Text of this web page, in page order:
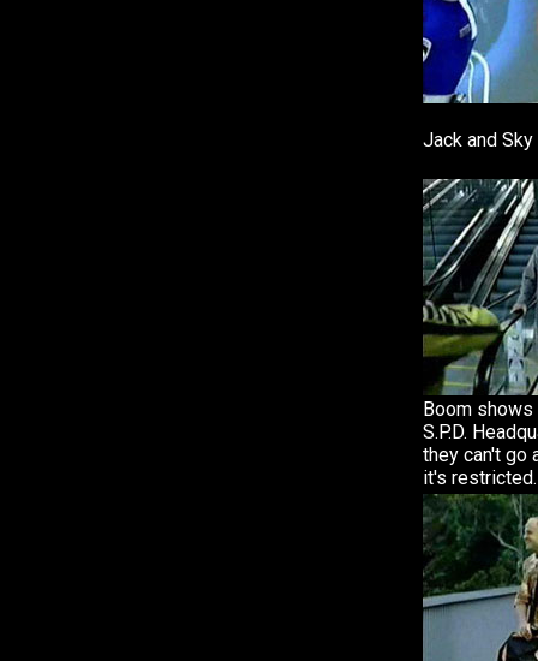
Jack and
Boom shows
S.P.D.
they can't go
it's restricted.